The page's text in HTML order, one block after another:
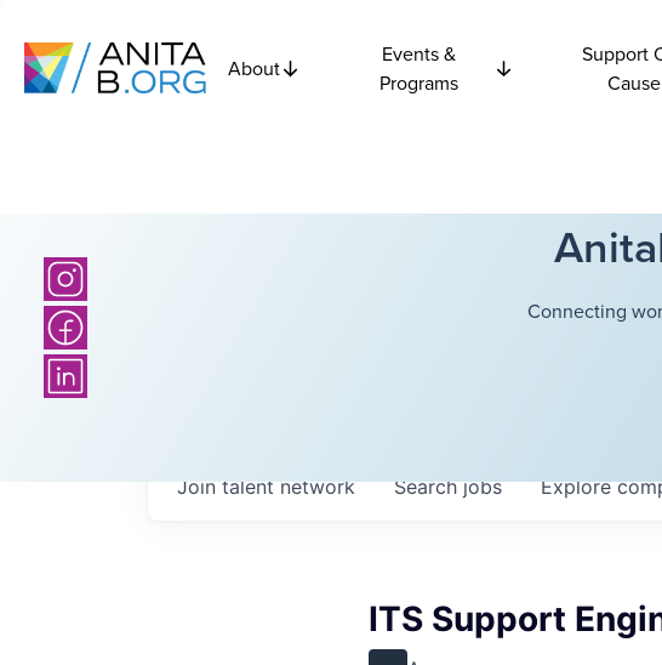
About
Events &
Programs
Support
Cause
Connecting
Searchjobs Explore
Join talent network
ITS Support